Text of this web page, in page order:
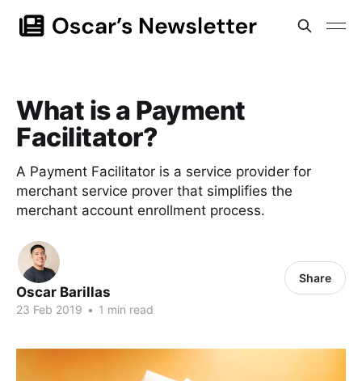
What is a Payment
Facilitator?
A Payment Facilitator is a service provider for
merchant service prover that simplifies the
merchant account enrollment process.
Oscar Barillas
23 Feb 2019 • 1 min read
Share